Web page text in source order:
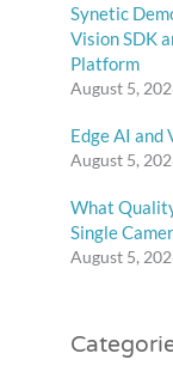
Synetic
Vision SDK
Platform
August 5,
Edge AI and
August 5,
What
Single
August 5,